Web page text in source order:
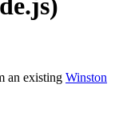
an existing Winston